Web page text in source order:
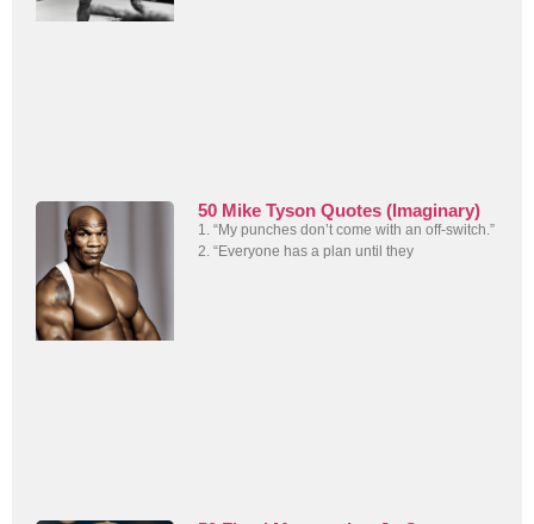
50 Mike Tyson Quotes (Imaginary)
1. “My punches don’t come with an off-switch.”
2. “Everyone has a plan until they